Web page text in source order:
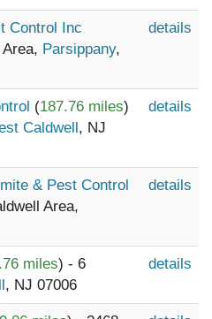
Control Inc
Parsippany,
details
(187.76 miles)
Caldwell, NJ
details
& Pest Control
Area,
details
miles) - 6
, NJ 07006
details